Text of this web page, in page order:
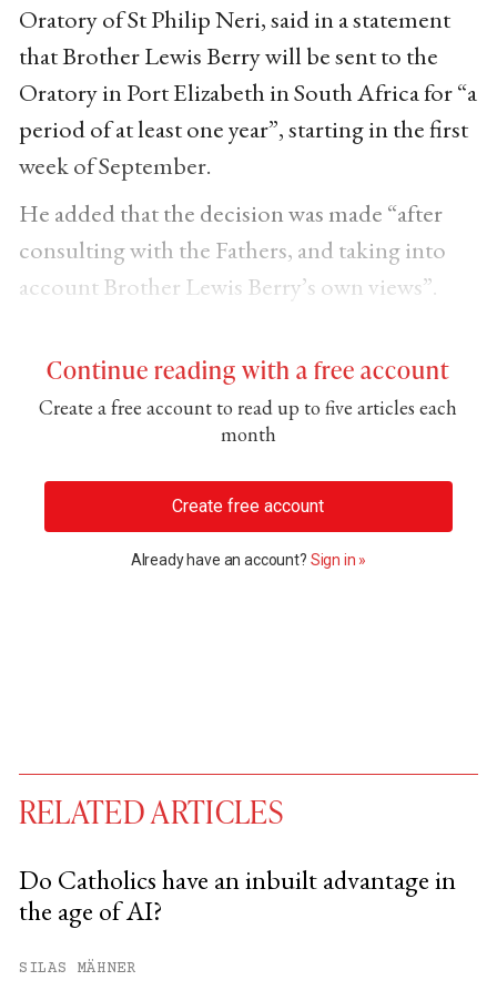
Oratory of St Philip Neri, said in a statement
that Brother Lewis Berry will be sent to the
Oratory in Port Elizabeth in South Africa for “a
period of at least one year”, starting in the first
week of September.
He added that the decision was made “after
consulting with the Fathers, and taking into
account Brother Lewis Berry’s own views”.
Continue reading with a free account
Create a free account to read up to five articles each
month
Create free account
Already have an account? Sign in »
You have
RELATED ARTICLES
Do Catholics have an inbuilt advantage in
the age of AI?
SILAS MÄHNER